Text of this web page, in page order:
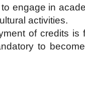
engage in
activities.
of credits
to